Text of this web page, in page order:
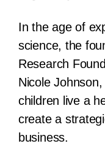
In the age of
science, the
Research
Nicole
children live a
create a
business.